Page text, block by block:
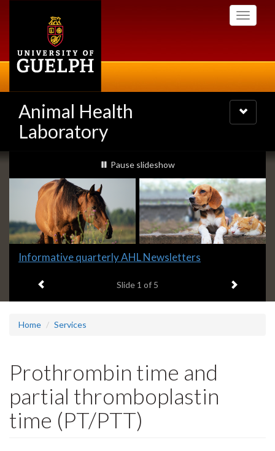
Toggle
Animal Health
Laboratory
Toggle
navigation
Slideshow
Banners
slideshow playing
Pause slideshow
Slide
headline:
Informative quarterly AHL Newsletters
Slide 1 of 5 Next item
Home Services
Prothrombin time and
partial thromboplastin
time (PT/PTT)